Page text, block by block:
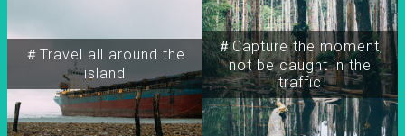
＃Travel all around the
island
＃Capture the moment,
not be caught in the
traffic